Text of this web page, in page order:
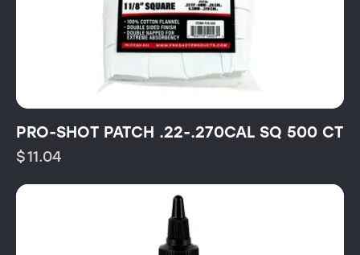
PRO-SHOT PATCH .22-.270CAL SQ 500 CT
$11.04